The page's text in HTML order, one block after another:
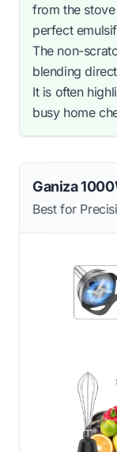
from the
perfect
The non-
blending
It is often
busy home
Ganiza
Best for